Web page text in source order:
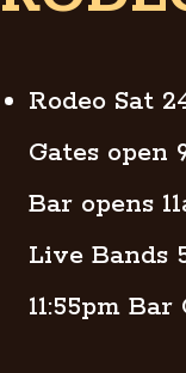
Rodeo Sat
Gates open
Bar opens
Live Bands
11:55pm Bar